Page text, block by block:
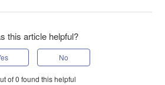
this article helpful?
of 0 found this helpful